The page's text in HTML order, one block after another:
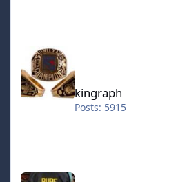
kingraph
Posts: 5915
hokkeefan